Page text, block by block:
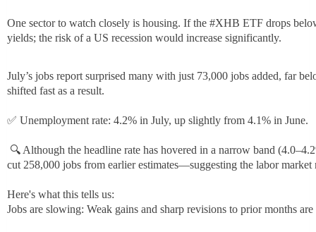
h
t
a
One sector to watch closely is housing. If the
h
h
t
g
#XHB ETF drops
yields; the risk of a US recession would increase significantly.
July’s jobs report surprised many with just 73,000 jobs added, far
shifted fast as a result.
✅ Unemployment rate: 4.2% in July, up slightly from 4.1% in June.
🔍 Although the headline rate has hovered in a narrow band
cut 258,000 jobs from earlier estimates—suggesting the labor
Here's what this tells us:
Jobs are slowing: Weak gains and sharp revisions to prior months